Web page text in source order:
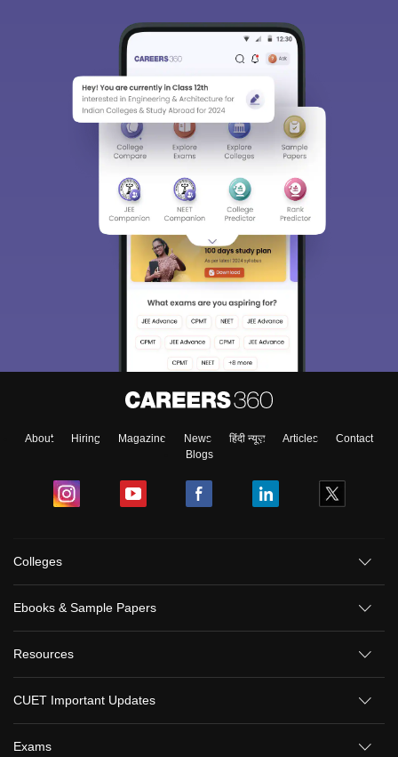
About Hiring Magazine News हिंदी न्यूज़ Articles
Contact
Blogs
Colleges
Ebooks & Sample Papers
Resources
CUET Important Updates
Exams